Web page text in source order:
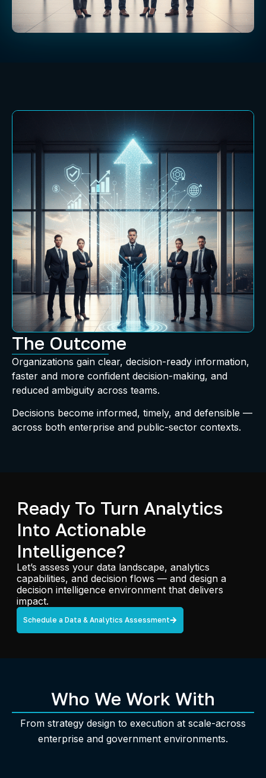
The Outcome
Organizations gain clear, decision-ready information,
faster and more confident decision-making, and
reduced ambiguity across teams.
Decisions become informed, timely, and defensible —
across both enterprise and public-sector contexts.
Ready To Turn Analytics
Into Actionable
Intelligence?
Let’s assess your data landscape, analytics
capabilities, and decision flows — and design a
decision intelligence environment that delivers
impact.
Schedule a Data & Analytics Assessment
Who We Work With
From strategy design to execution at scale-across
enterprise and government environments.